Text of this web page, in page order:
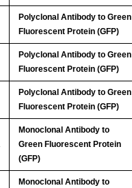
Polyclonal Antibody to Green
Fluorescent Protein (GFP)
Polyclonal Antibody to Green
Fluorescent Protein (GFP)
Polyclonal Antibody to Green
Fluorescent Protein (GFP)
Monoclonal Antibody to
Green Fluorescent Protein
(GFP)
Monoclonal Antibody to